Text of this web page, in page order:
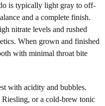
is typically light gray to off-
and a complete finish.
nitrate levels and rushed
When grown and finished
with minimal throat bite
with acidity and bubbles.
or a cold-brew tonic